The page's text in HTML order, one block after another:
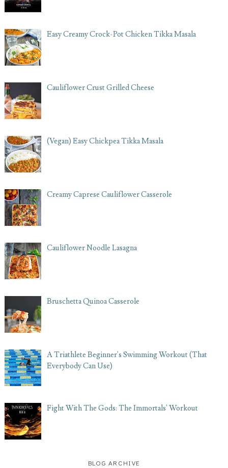
Easy Creamy Crock-Pot Chicken Tikka Masala
Cauliflower Crust Grilled Cheese
(Vegan) Easy Chickpea Tikka Masala
Creamy Caprese Cauliflower Casserole
Cauliflower Noodle Lasagna
Bruschetta Quinoa Casserole
A Triathlete Beginner's Swimming Workout (That
Everybody Can Use)
Fight With The Gods: The Immortals' Workout
BLOG ARCHIVE